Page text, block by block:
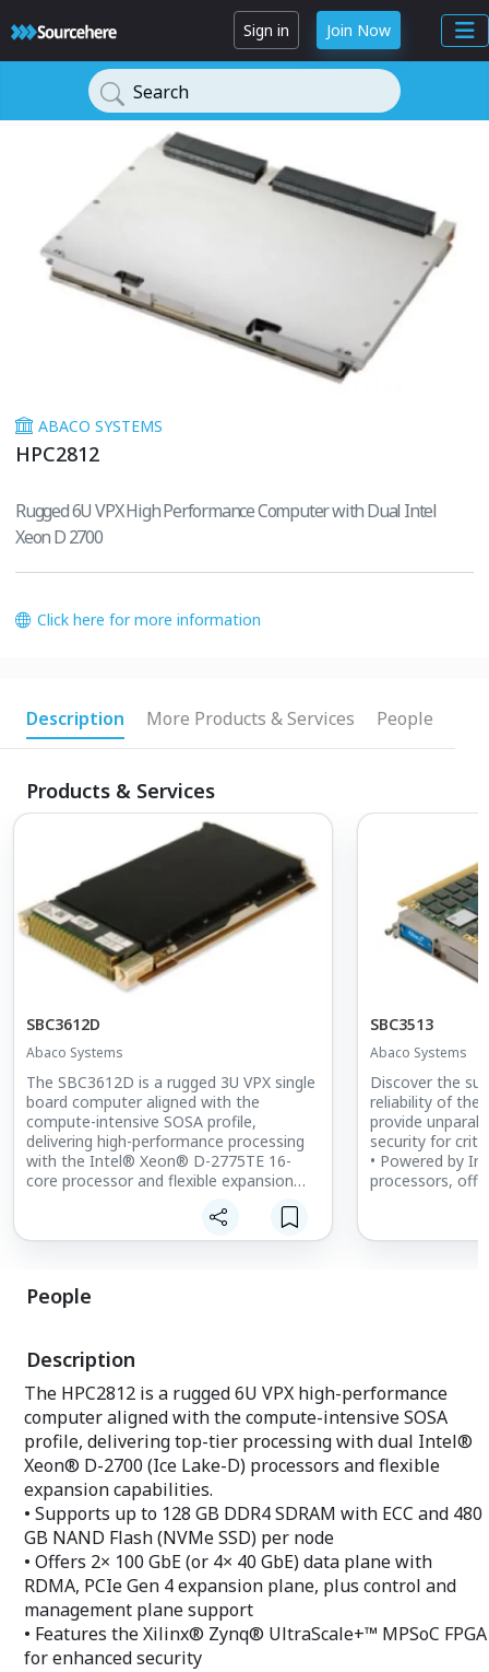
Sign in Join Now
Search
ABACO SYSTEMS
HPC2812
Rugged 6U VPX High Performance Computer with Dual Intel
Xeon D 2700
Click here for more information
Description More Products & Services People
Products & Services
SBC3612D
Abaco Systems
The SBC3612D is a rugged 3U VPX single
board computer aligned with the
compute-intensive SOSA profile,
delivering high-performance processing
with the Intel® Xeon® D-2775TE 16-
core processor and flexible expansion
• Supports up to 64GB DDR4 SDRAM
and 480GB NAND Flash (NVMe SSD)
• Features the Xilinx® Zynq®
SBC3513
Abaco Systems
Discover the
reliability of the
provide
security for
• Powered by
processors,
Ethernet, USB,
People
Description
The HPC2812 is a rugged 6U VPX high-performance
computer aligned with the compute-intensive SOSA
profile, delivering top-tier processing with dual Intel®
Xeon® D-2700 (Ice Lake-D) processors and flexible
expansion capabilities.
• Supports up to 128 GB DDR4 SDRAM with ECC and 480
GB NAND Flash (NVMe SSD) per node
• Offers 2× 100 GbE (or 4× 40 GbE) data plane with
RDMA, PCIe Gen 4 expansion plane, plus control and
management plane support
• Features the Xilinx® Zynq® UltraScale+™ MPSoC FPGA
for enhanced security